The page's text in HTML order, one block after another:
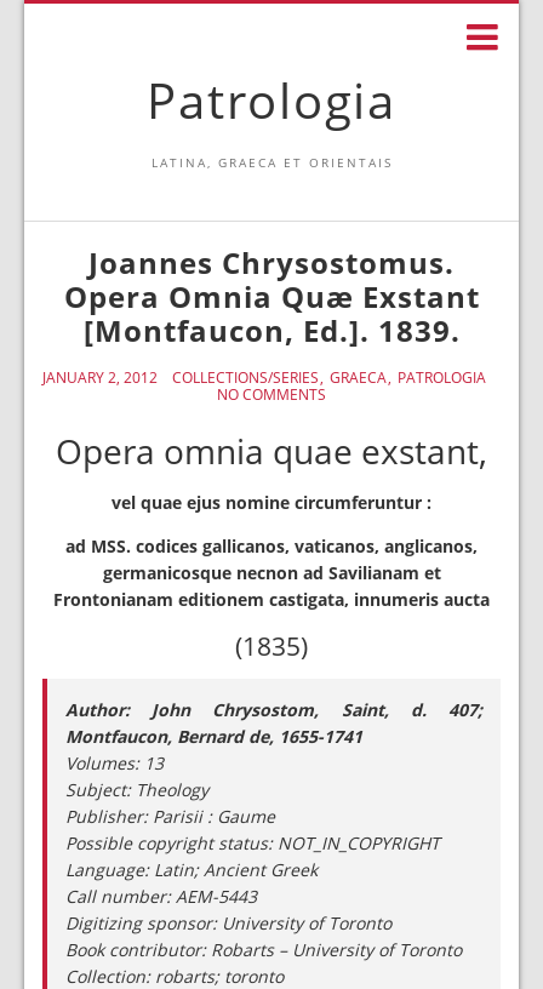
Patrologia
LATINA, GRAECA ET ORIENTAIS
Joannes Chrysostomus.
Opera Omnia Quæ Exstant
[Montfaucon, Ed.]. 1839.
JANUARY 2, 2012 COLLECTIONS/SERIES GRAECA PATROLOGIA
NO COMMENTS
Opera omnia quae exstant,
vel quae ejus nomine circumferuntur :
ad MSS. codices gallicanos, vaticanos, anglicanos,
germanicosque necnon ad Savilianam et
Frontonianam editionem castigata, innumeris aucta
(1835)
Author: John Chrysostom, Saint, d. 407;
Montfaucon, Bernard de, 1655-1741
Volumes: 13
Subject: Theology
Publisher: Parisii : Gaume
Possible copyright status: NOT_IN_COPYRIGHT
Language: Latin; Ancient Greek
Call number: AEM-5443
Digitizing sponsor: University of Toronto
Book contributor: Robarts – University of Toronto
Collection: robarts; toronto